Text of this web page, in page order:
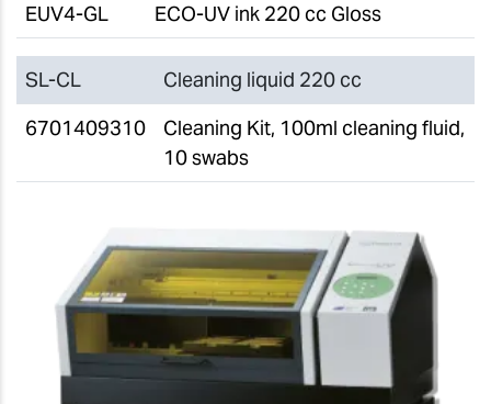
EUV4-GL
ECO-UV ink 220 cc Gloss
SL-CL
Cleaning liquid 220 cc
6701409310
Cleaning Kit, 100ml cleaning fluid,
10 swabs